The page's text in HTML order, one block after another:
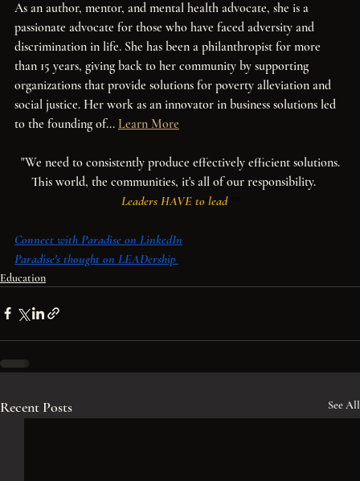
As an author, mentor, and mental health advocate, she is a
passionate advocate for those who have faced adversity and
discrimination in life. She has been a philanthropist for more
than 15 years, giving back to her community by supporting
organizations that provide solutions for poverty alleviation and
social justice. Her work as an innovator in business solutions led
to the founding of... Learn More
"We need to consistently produce effectively efficient solutions.
This world, the communities, it's all of our responsibility.
Leaders HAVE to lead."''
Connect with Paradise on LinkedIn
Paradise's thought on LEADership
Education
Recent Posts See All